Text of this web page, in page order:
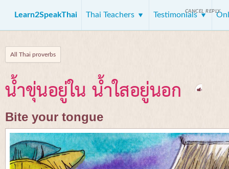
Learn2SpeakThai Thai Teachers Testimonials
All Thai proverbs
น้ำขุ่นอยู่ใน น้ำใสอยู่นอก
Bite your tongue
CANCEL REPLY